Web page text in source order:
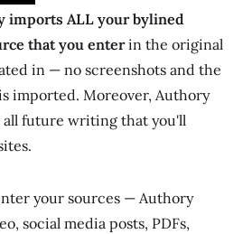
imports ALL your bylined
that you enterin the original
in — no screenshots and the
imported. Moreover, Authory
future writing that you'll
your sources — Authory
social media posts, PDFs,